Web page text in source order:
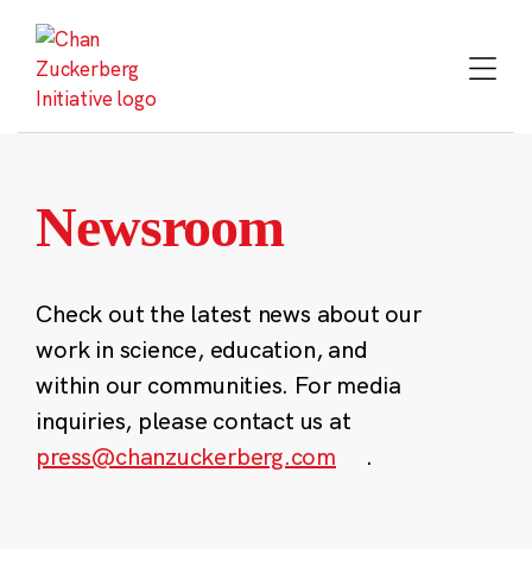
content
Newsroom
Check out the latest news about our
work in science, education, and
within our communities. For media
inquiries, please contact us at
press@chanzuckerberg.com
.